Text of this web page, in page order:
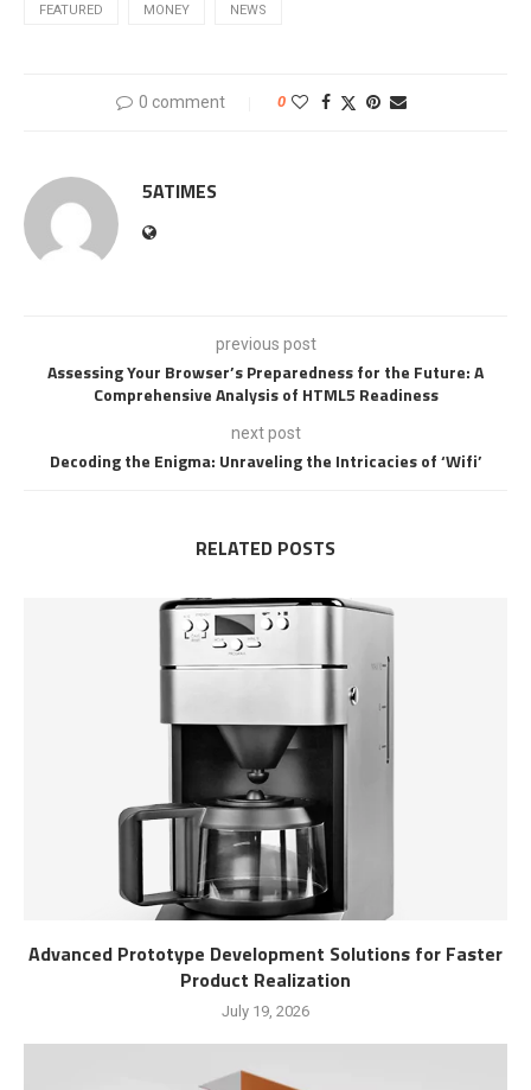
FEATURED MONEY NEWS
0 comment 0
5ATIMES
previous post
Assessing Your Browser’s Preparedness for the Future: A
Comprehensive Analysis of HTML5 Readiness
next post
Decoding the Enigma: Unraveling the Intricacies of ‘Wifi’
RELATED POSTS
Advanced Prototype Development Solutions for Faster
Product Realization
July 19, 2026